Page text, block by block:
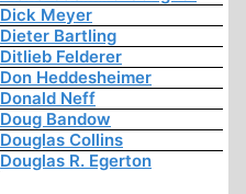
Dick Meyer
Dieter Bartling
Ditlieb Felderer
Don Heddesheimer
Donald Neff
Doug Bandow
Douglas Collins
Douglas R. Egerton